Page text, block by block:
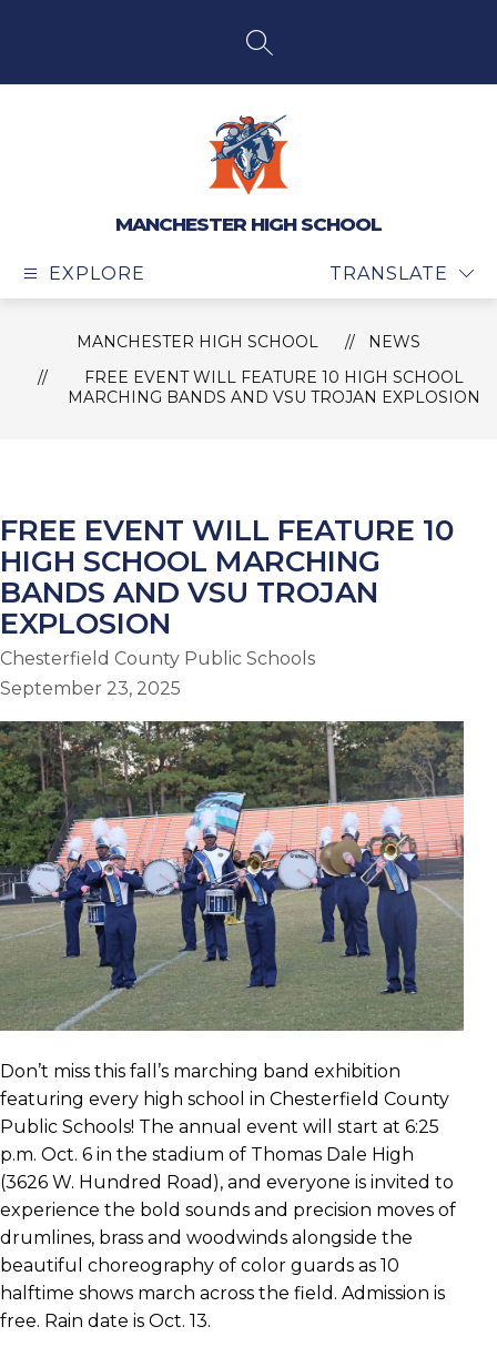
SEARCH SITE
MANCHESTER HIGH SCHOOL
EXPLORE TRANSLATE
MANCHESTER HIGH SCHOOL
NEWS
FREE EVENT WILL FEATURE 10 HIGH SCHOOL
MARCHING BANDS AND VSU TROJAN EXPLOSION
FREE EVENT WILL FEATURE 10
HIGH SCHOOL MARCHING
BANDS AND VSU TROJAN
EXPLOSION
Chesterfield County Public Schools
September 23, 2025
Don’t miss this fall’s marching band exhibition
featuring every high school in Chesterfield County
Public Schools! The annual event will start at 6:25
p.m. Oct. 6 in the stadium of Thomas Dale High
(3626 W. Hundred Road), and everyone is invited to
experience the bold sounds and precision moves of
drumlines, brass and woodwinds alongside the
beautiful choreography of color guards as 10
halftime shows march across the field. Admission is
free. Rain date is Oct. 13.